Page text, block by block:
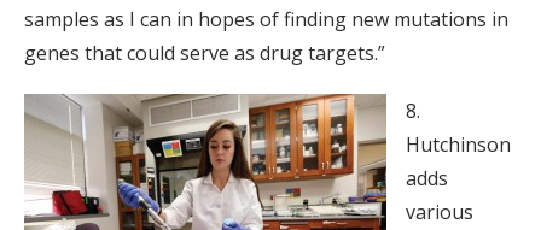
samples as I can in hopes of finding new mutations in
genes that could serve as drug targets.”
8.
Hutchinson
adds
various